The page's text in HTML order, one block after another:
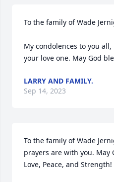
To the family of Wade
My condolences to you
your love one. May God
LARRY AND FAMILY.
Sep 14, 2023
To the family of Wade
prayers are with you. May
Love, Peace, and Strength!